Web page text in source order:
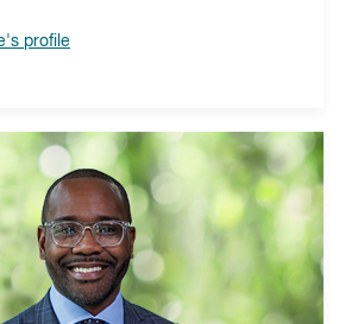
profile
D. Deone Powell
as inaugural general counsel and chief
bringing his law expertise to further
mission and increase donor
Deone previously built and led the legal
at Philadelphia FIGHT, a nonprofit